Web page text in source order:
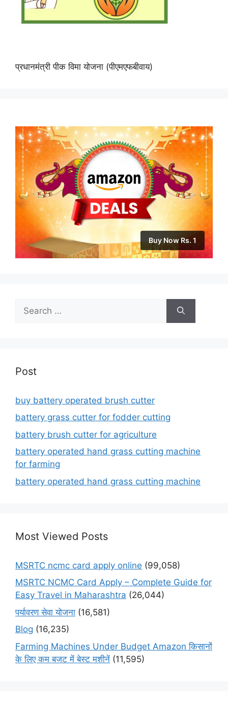
प्रधानमंत्री पीक विमा योजना (पीएमएफबीवाय)
Buy Now Rs. 1
for:
Post
buy battery operated brush cutter
battery grass cutter for fodder cutting
battery brush cutter for agriculture
battery operated hand grass cutting machine
for farming
battery operated hand grass cutting machine
Most Viewed Posts
MSRTC ncmc card apply online (99,058)
MSRTC NCMC Card Apply – Complete Guide for
Easy Travel in Maharashtra (26,044)
पर्यावरण सेवा योजना (16,581)
Blog (16,235)
Farming Machines Under Budget Amazon किसानों
के लिए कम बजट में बेस्ट मशीनें (11,595)